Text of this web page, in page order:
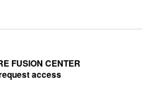
FUSION CENTER
access